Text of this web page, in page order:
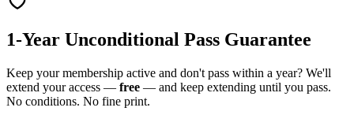
1-Year Unconditional Pass Guarantee
Keep your membership active and don't pass within a year? We'll
extend your access — free — and keep extending until you pass.
No conditions. No fine print.